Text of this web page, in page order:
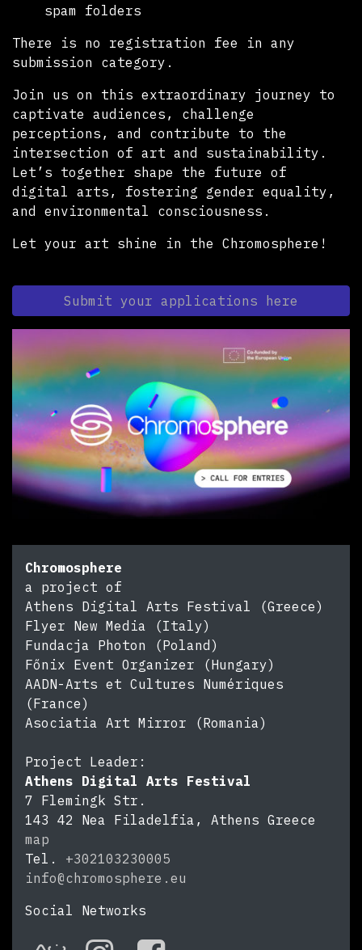
spam folders
There is no registration fee in any
submission category.
Join us on this extraordinary journey to
captivate audiences, challenge
perceptions, and contribute to the
intersection of art and sustainability.
Let’s together shape the future of
digital arts, fostering gender equality,
and environmental consciousness.
Let your art shine in the Chromosphere!
Submit your applications here
Chromosphere
a project of
Athens Digital Arts Festival (Greece)
Flyer New Media (Italy)
Fundacja Photon (Poland)
Főnix Event Organizer (Hungary)
AADN-Arts et Cultures Numériques
(France)
Asociatia Art Mirror (Romania)
Project Leader:
Athens Digital Arts Festival
7 Flemingk Str.
143 42
Nea Filadelfia, Athens Greece
map
Tel. +302103230005
info@chromosphere.eu
Social Networks